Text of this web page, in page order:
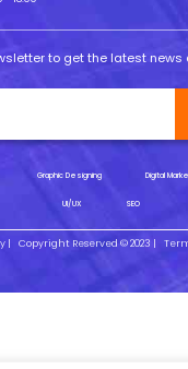
to get the latest news
Graphic Designing Digital
UI/UX SEO
| Copyright Reserved © 2023 |